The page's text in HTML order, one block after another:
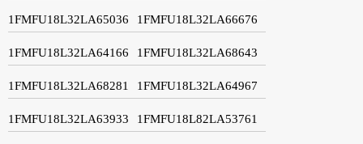
1FMFU18L32LA65036 1FMFU18L32LA66676
1FMFU18L32LA64166 1FMFU18L32LA68643
1FMFU18L32LA68281 1FMFU18L32LA64967
1FMFU18L32LA63933 1FMFU18L82LA53761